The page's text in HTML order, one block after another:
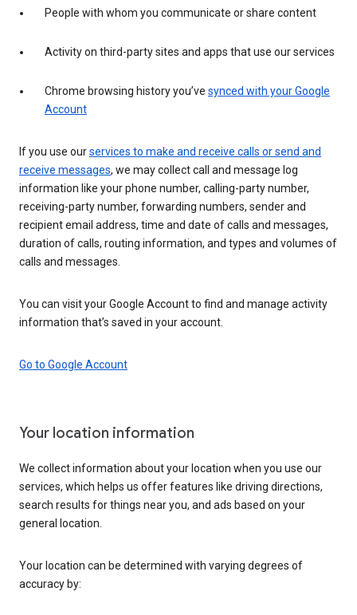
People with whom you communicate or share content
Activity on third-party sites and apps that use our services
Chrome browsing history you’ve synced with your Google
Account
If you use ourservices to make and receive calls or send and
receive messages, we may collect call and message log
information like your phone number, calling-party number,
receiving-party number, forwarding numbers, sender and
recipient email address, time and date of calls and messages,
duration of calls, routing information, and types and volumes of
calls and messages.
You can visit your Google Account to find and manage activity
information that’s saved in your account.
Go to Google Account
Your location information
We collect information about your location when you use our
services, which helps us offer features like driving directions,
search results for things near you, and ads based on your
general location.
Your location can be determined with varying degrees of
accuracy by: